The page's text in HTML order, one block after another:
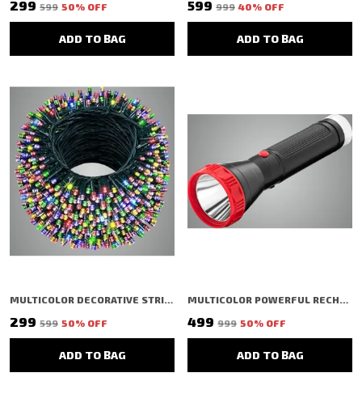
₹299 ₹599 50% OFF
ADD TO BAG
₹599 ₹999 40% OFF
ADD TO BAG
MULTICOLOR DECORATIVE STRING SHAPED LED RICE LIGHT (48 BULBS) (15 MTR)
₹299 ₹599 50% OFF
ADD TO BAG
MULTICOLOR POWERFUL RECHARGEABLE LED TORCH LIGHT FLASHLIGHT FOR FARMERS, CAMPING POCKET
₹499 ₹999 50% OFF
ADD TO BAG